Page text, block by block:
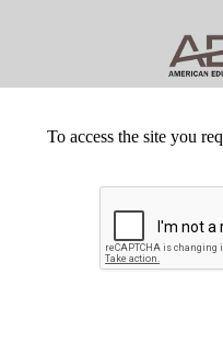
To access the site you